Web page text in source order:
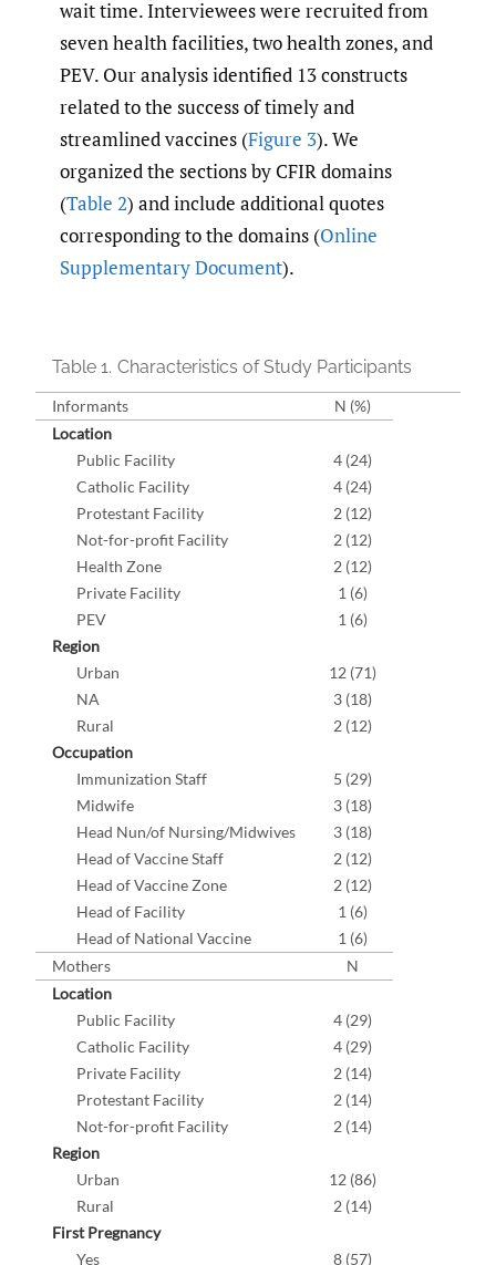
wait time. Interviewees were recruited from
seven health facilities, two health zones, and
PEV. Our analysis identified 13 constructs
related to the success of timely and
streamlined vaccines (Figure 3). We
organized the sections by CFIR domains
(Table 2) and include additional quotes
corresponding to the domains (Online
Supplementary Document).
Table 1. Characteristics of Study Participants
Informants
N (%)
Location
Public Facility
4 (24)
Catholic Facility
4 (24)
Protestant Facility
2 (12)
Not-for-profit Facility
2 (12)
Health Zone
2 (12)
Private Facility
1 (6)
PEV
1 (6)
Region
Urban
12 (71)
NA
3 (18)
Rural
2 (12)
Occupation
Immunization Staff
5 (29)
Midwife
3 (18)
Head Nun/of Nursing/Midwives
3 (18)
Head of Vaccine Staff
2 (12)
Head of Vaccine Zone
2 (12)
Head of Facility
1 (6)
Head of National Vaccine
1 (6)
Mothers
N
Location
Public Facility
4 (29)
Catholic Facility
4 (29)
Private Facility
2 (14)
Protestant Facility
2 (14)
Not-for-profit Facility
2 (14)
Region
Urban
12 (86)
Rural
2 (14)
First Pregnancy
Yes
8 (57)